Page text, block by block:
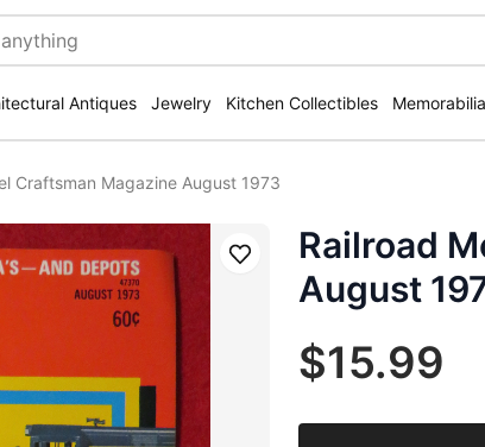
Antiques Jewelry Kitchen Collectibles Memorabilia
Craftsman Magazine August 1973
Save
Railroad
August
$15.99